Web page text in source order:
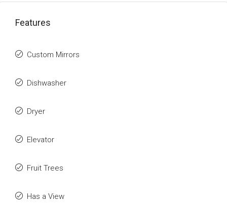
Features
Custom Mirrors
Dishwasher
Dryer
Elevator
Fruit Trees
Has a View